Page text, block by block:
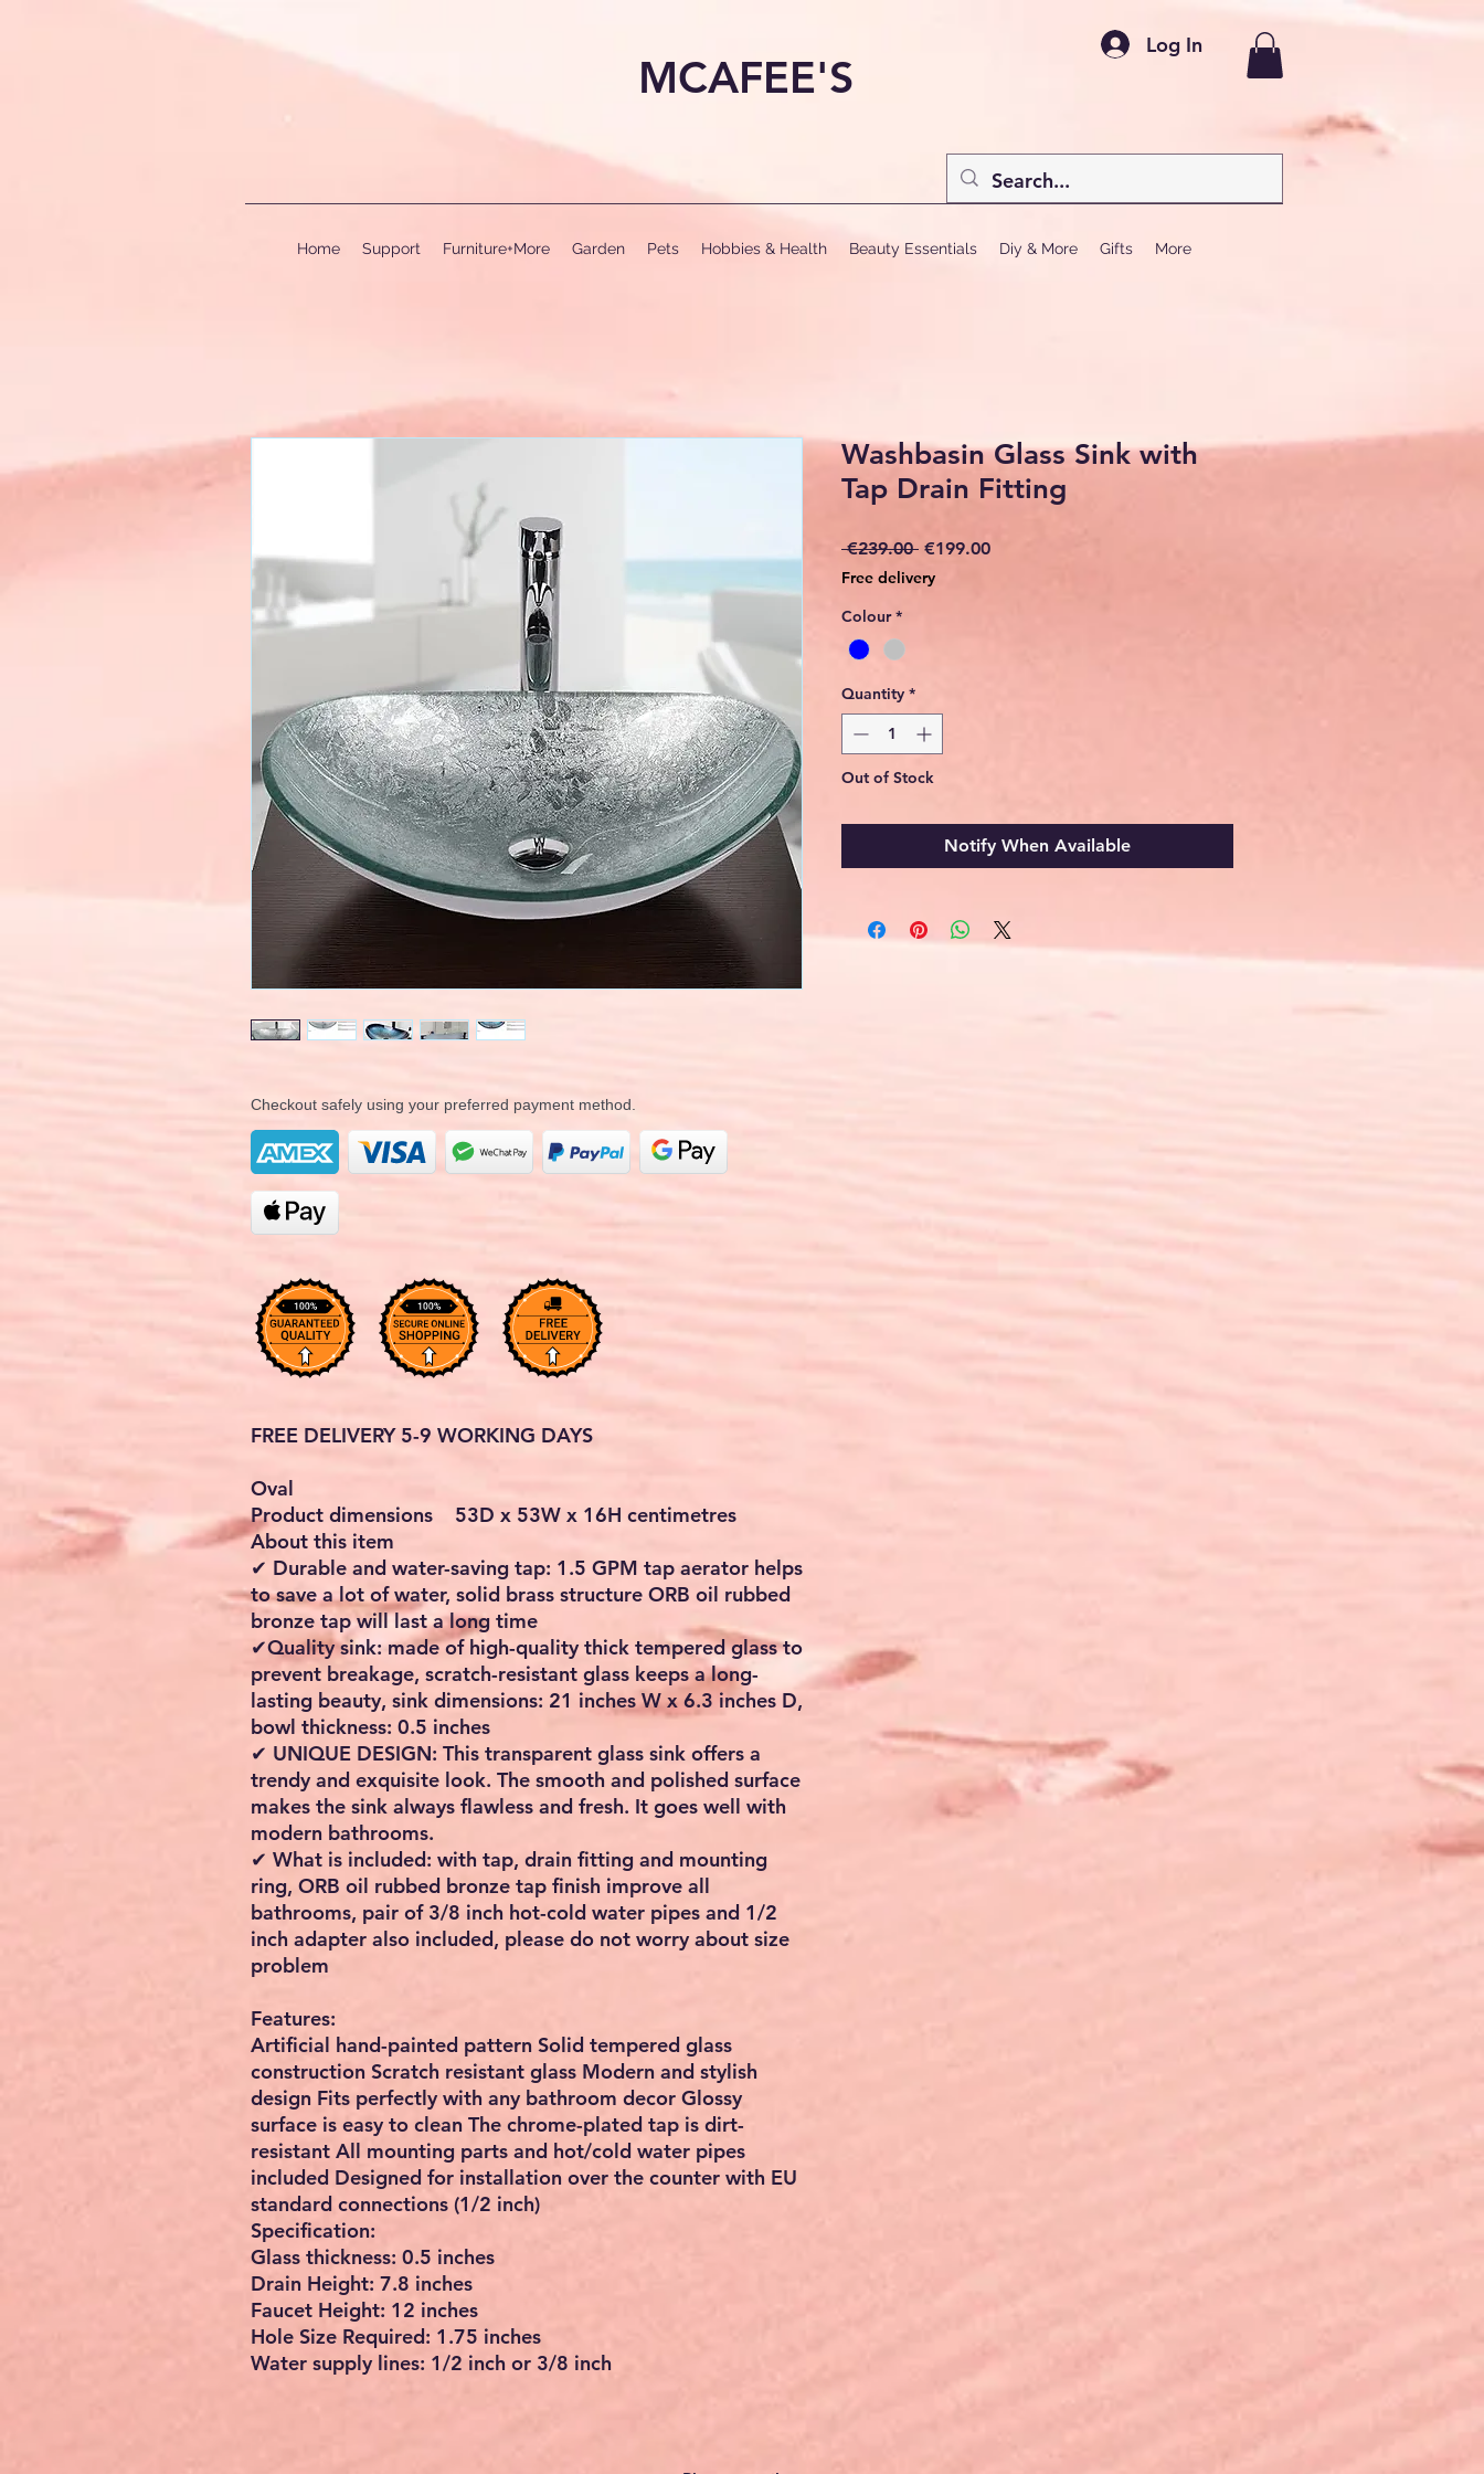
MCAFEE'S
Log In
Home Support Furniture+More Garden Pets Hobbies & Health Beauty Essentials Diy & More Gifts More
Checkout safely using your preferred payment method.
FREE DELIVERY 5-9 WORKING DAYS
Oval
Product dimensions 53D x 53W x 16H centimetres
About this item
✔ Durable and water-saving tap: 1.5 GPM tap aerator helps
to save a lot of water, solid brass structure ORB oil rubbed
bronze tap will last a long time
✔Quality sink: made of high-quality thick tempered glass to
prevent breakage, scratch-resistant glass keeps a long-
lasting beauty, sink dimensions: 21 inches W x 6.3 inches D,
bowl thickness: 0.5 inches
✔ UNIQUE DESIGN: This transparent glass sink offers a
trendy and exquisite look. The smooth and polished surface
makes the sink always flawless and fresh. It goes well with
modern bathrooms.
✔ What is included: with tap, drain fitting and mounting
ring, ORB oil rubbed bronze tap finish improve all
bathrooms, pair of 3/8 inch hot-cold water pipes and 1/2
inch adapter also included, please do not worry about size
problem
Features:
Artificial hand-painted pattern Solid tempered glass
construction Scratch resistant glass Modern and stylish
design Fits perfectly with any bathroom decor Glossy
surface is easy to clean The chrome-plated tap is dirt-
resistant All mounting parts and hot/cold water pipes
included Designed for installation over the counter with EU
standard connections (1/2 inch)
Specification:
Glass thickness: 0.5 inches
Drain Height: 7.8 inches
Faucet Height: 12 inches
Hole Size Required: 1.75 inches
Water supply lines: 1/2 inch or 3/8 inch
Washbasin Glass Sink with
Tap Drain Fitting
€239.00 Regular
€199.00Sale
Free delivery
Colour *
Quantity *
Out of Stock
Notify When Available